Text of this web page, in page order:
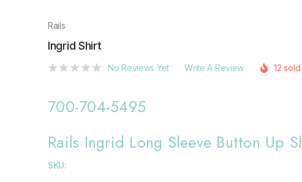
Rails
Ingrid Shirt
No Reviews Yet Write A Review 12
700-704-5495
Rails Ingrid Long Sleeve Button Up
SKU: